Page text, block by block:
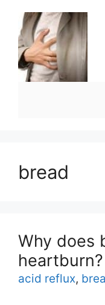
content
bread
Why does
heartburn?
Tags
acid reflux,